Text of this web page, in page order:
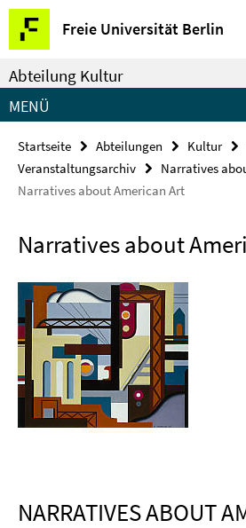
Springe
direkt
zu
Inhalt
Freie Universität Berlin
Service-
Navigation
Abteilung Kultur
MENÜ
Startseite Abteilungen Kultur
Veranstaltungsarchiv
Narratives
Narratives about American Art
Narratives about
NARRATIVES ABOUT